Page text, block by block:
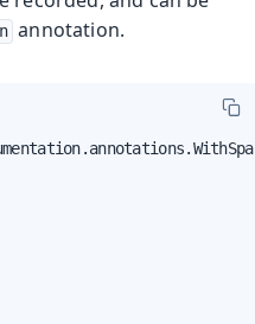
annotation.